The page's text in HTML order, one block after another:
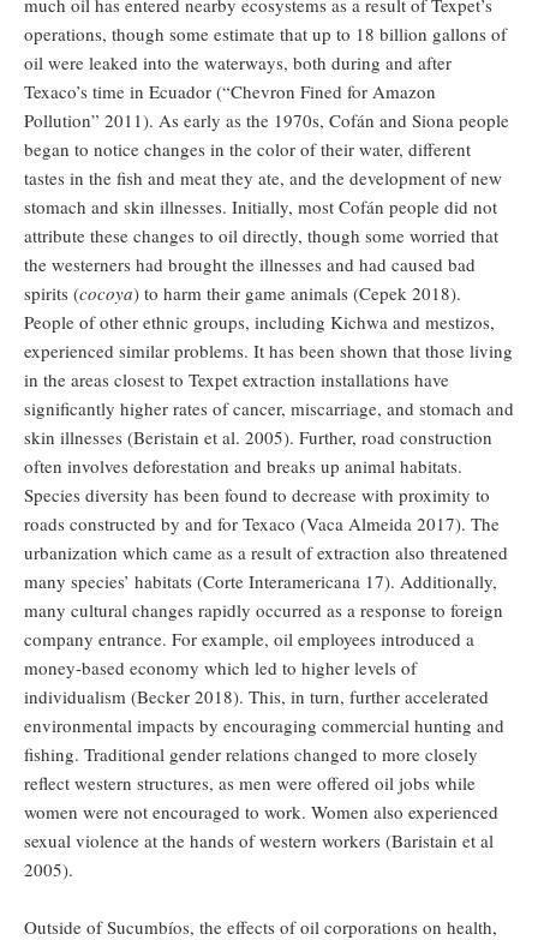
operations, though some estimate that up to 18 billion gallons of
oil were leaked into the waterways, both during and after
Texaco’s time in Ecuador (“Chevron Fined for Amazon
Pollution” 2011). As early as the 1970s, Cofán and Siona people
began to notice changes in the color of their water, different
tastes in the fish and meat they ate, and the development of new
stomach and skin illnesses. Initially, most Cofán people did not
attribute these changes to oil directly, though some worried that
the westerners had brought the illnesses and had caused bad
spirits (cocoya) to harm their game animals (Cepek 2018).
People of other ethnic groups, including Kichwa and mestizos,
experienced similar problems. It has been shown that those living
in the areas closest to Texpet extraction installations have
significantly higher rates of cancer, miscarriage, and stomach and
skin illnesses (Beristain et al. 2005). Further, road construction
often involves deforestation and breaks up animal habitats.
Species diversity has been found to decrease with proximity to
roads constructed by and for Texaco (Vaca Almeida 2017). The
urbanization which came as a result of extraction also threatened
many species’ habitats (Corte Interamericana 17). Additionally,
many cultural changes rapidly occurred as a response to foreign
company entrance. For example, oil employees introduced a
money-based economy which led to higher levels of
individualism (Becker 2018). This, in turn, further accelerated
environmental impacts by encouraging commercial hunting and
fishing. Traditional gender relations changed to more closely
reflect western structures, as men were offered oil jobs while
women were not encouraged to work. Women also experienced
sexual violence at the hands of western workers (Baristain et al
2005).
Outside of Sucumbíos, the effects of oil corporations on health,